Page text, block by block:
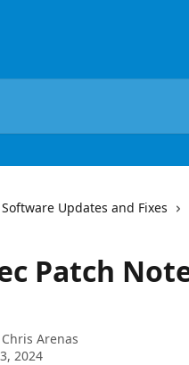
Software Updates and Fixes
Patch
Chris Arenas
2024